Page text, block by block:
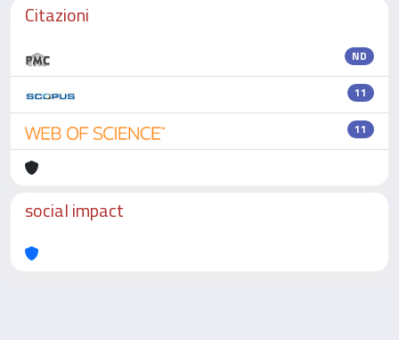
Citazioni
ND
11
11
social impact